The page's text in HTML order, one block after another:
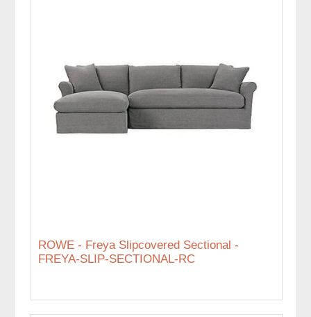
ROWE - Freya Slipcovered Sectional -
FREYA-SLIP-SECTIONAL-RC